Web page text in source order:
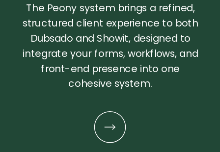
The Peony system brings a refined,
structured client experience to both
Dubsado and Showit, designed to
integrate your forms, workflows, and
front-end presence into one
cohesive system.